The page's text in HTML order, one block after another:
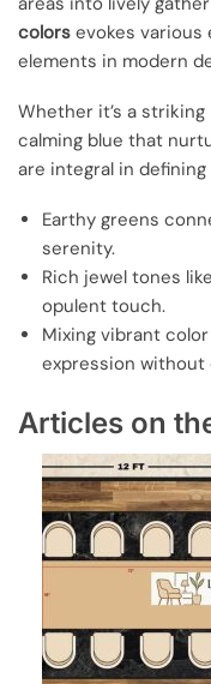
colors evokes various
elements in modern
Whether it’s a
calming blue that
are integral in defining
Earthy greens
serenity.
Rich jewel tones
opulent touch.
Mixing vibrant
expression without
Articles on